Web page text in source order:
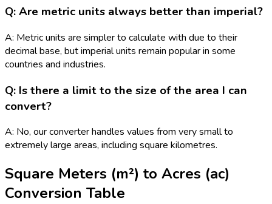
Q: Are metric units always better than imperial?
A: Metric units are simpler to calculate with due to their
decimal base, but imperial units remain popular in some
countries and industries.
Q: Is there a limit to the size of the area I can
convert?
A: No, our converter handles values from very small to
extremely large areas, including square kilometres.
Square Meters (m²) to Acres (ac)
Conversion Table